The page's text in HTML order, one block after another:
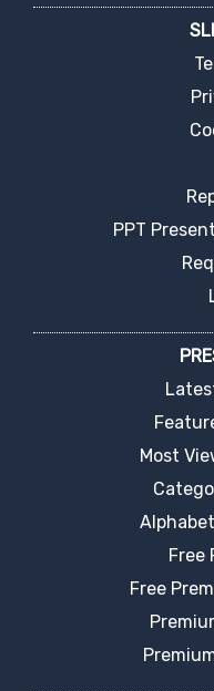
PPT
Most
Free
Free